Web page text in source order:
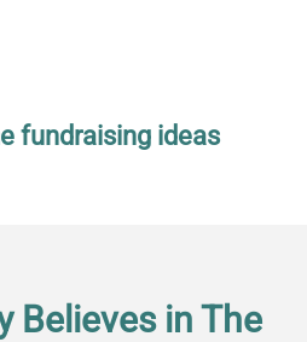
fundraising ideas
Believes in The